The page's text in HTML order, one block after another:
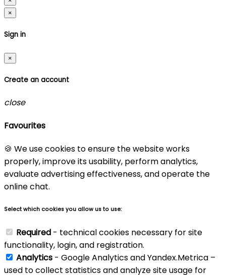
×
Sign in
×
Create an account
close
Favourites
🍪 We use cookies to ensure the website works
properly, improve its usability, perform analytics,
evaluate advertising effectiveness, and operate the
online chat.
Select which cookies you allow us to use:
Required - technical cookies necessary for site
functionality, login, and registration.
Analytics - Google Analytics and Yandex.Metrica –
used to collect statistics and analyze site usage for